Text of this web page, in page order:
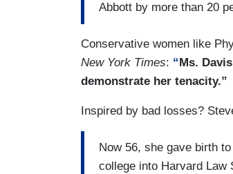
Abbott by more than 20
Conservative women like
New York Times: “Ms.
demonstrate her tenacity.”
Inspired by bad losses?
Now 56, she gave birth
college into Harvard Law